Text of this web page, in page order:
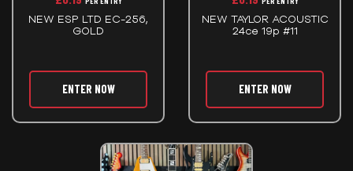
NEW ESP LTD EC-256,
GOLD
ENTER NOW
NEW TAYLOR ACOUSTIC
24ce 19p #11
ENTER NOW